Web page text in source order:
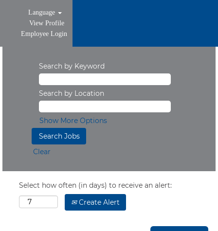
Language
View Profile
Employee Login
Search by Keyword
Search by Location
Show More Options
Clear
Select how often (in days) to receive an alert:
Create Alert